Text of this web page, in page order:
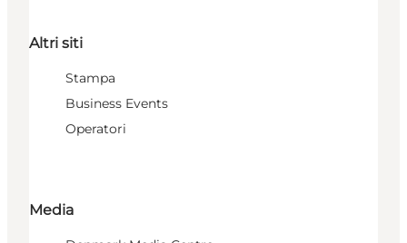
Altri siti
Stampa
Business Events
Operatori
Media